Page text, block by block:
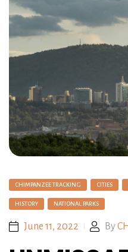
CHIMPANZEE TRACKING CITIES
HISTORY NATIONAL PARKS
June 11, 2022 By